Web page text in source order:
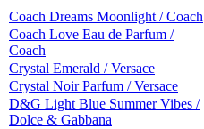
Coach Dreams Moonlight / Coach
Coach Love Eau de Parfum /
Coach
Crystal Emerald / Versace
Crystal Noir Parfum / Versace
D&G Light Blue Summer Vibes /
Dolce & Gabbana